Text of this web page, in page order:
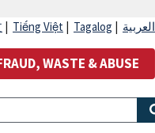
Tiếng Việt Tagalog العربية
WASTE & ABUSE